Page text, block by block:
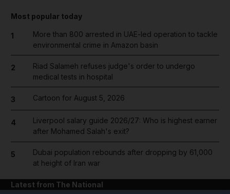
Most popular today
1
More than 800 arrested in UAE-led operation to tackle
environmental crime in Amazon basin
2
Riad Salameh refuses judge's order to undergo
medical tests in hospital
3 Cartoon for August 5, 2026
4
Liverpool salary guide 2026/27: Who is highest earner
after Mohamed Salah's exit?
5
Dubai population rebounds after dropping by 61,000
at height of Iran war
Latest from The National